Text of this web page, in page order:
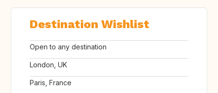
Destination Wishlist
Open to any destination
London, UK
Paris, France